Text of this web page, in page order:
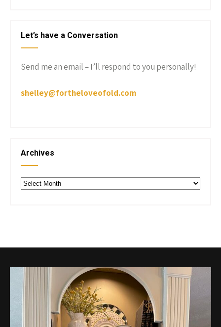
Let’s have a Conversation
Send me an email – I’ll respond to you personally!
shelley@fortheloveofold.com
Archives
Archives